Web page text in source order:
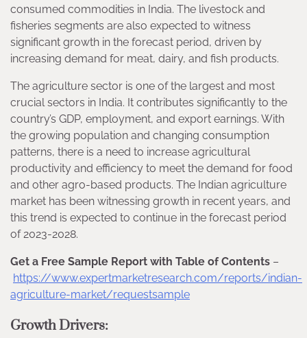
consumed commodities in India. The livestock and
fisheries segments are also expected to witness
significant growth in the forecast period, driven by
increasing demand for meat, dairy, and fish products.
The agriculture sector is one of the largest and most
crucial sectors in India. It contributes significantly to the
country’s GDP, employment, and export earnings. With
the growing population and changing consumption
patterns, there is a need to increase agricultural
productivity and efficiency to meet the demand for food
and other agro-based products. The Indian agriculture
market has been witnessing growth in recent years, and
this trend is expected to continue in the forecast period
of 2023-2028.
Get a Free Sample Report with Table of Contents –
https://www.expertmarketresearch.com/reports/indian-
agriculture-market/requestsample
Growth Drivers: